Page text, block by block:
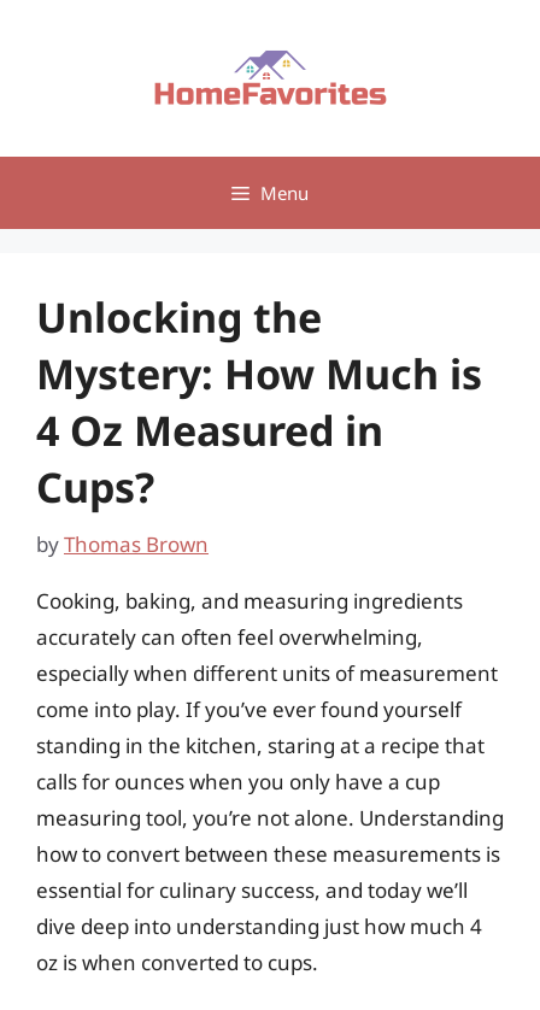
Menu
Unlocking the
Mystery: How Much is
4 Oz Measured in
Cups?
byThomas Brown
Cooking, baking, and measuring ingredients
accurately can often feel overwhelming,
especially when different units of measurement
come into play. If you’ve ever found yourself
standing in the kitchen, staring at a recipe that
calls for ounces when you only have a cup
measuring tool, you’re not alone. Understanding
how to convert between these measurements is
essential for culinary success, and today we’ll
dive deep into understanding just how much 4
oz is when converted to cups.